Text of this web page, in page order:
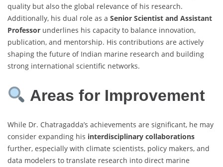
quality but also the global relevance of his research.
Additionally, his dual role as a Senior Scientist and Assistant
Professor underlines his capacity to balance innovation,
publication, and mentorship. His contributions are actively
shaping the future of Indian marine research and building
strong international scientific networks.
Areas for Improvement
While Dr. Chatragadda’s achievements are significant, he may
consider expanding his interdisciplinary collaborations
further, especially with climate scientists, policy makers, and
data modelers to translate research into direct marine